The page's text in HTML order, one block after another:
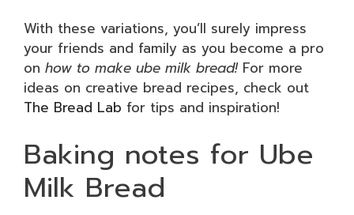
With these variations, you’ll surely impress
your friends and family as you become a pro
on how to make ube milk bread!For more
ideas on creative bread recipes, check out
The Bread Lab for tips and inspiration!
Baking notes for Ube
Milk Bread